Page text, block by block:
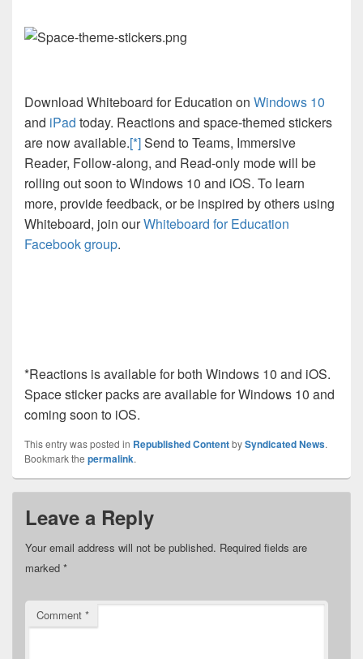
Download Whiteboard for Education on Windows 10
and iPad today. Reactions and space-themed stickers
are now available.[*]Send to Teams, Immersive
Reader, Follow-along, and Read-only mode will be
rolling out soon to Windows 10 and iOS. To learn
more, provide feedback, or be inspired by others using
Whiteboard, join ourWhiteboard for Education
Facebook group.
*Reactions is available for both Windows 10 and iOS.
Space sticker packs are available for Windows 10 and
coming soon to iOS.
This entry was posted in Republished ContentbySyndicated News.
Bookmark the permalink.
Leave a Reply
Your email address will not be published. Required fields are
marked *
Comment *